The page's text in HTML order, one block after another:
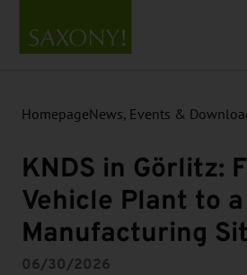
HomepageNews, Events &
KNDS in Görlitz:
Vehicle Plant to
Manufacturing
06/30/2026